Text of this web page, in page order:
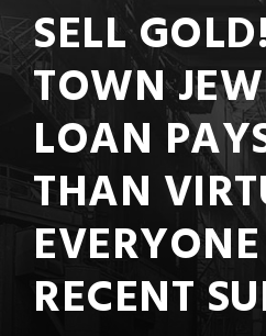
SELL
TOWN
LOAN
THAN
RECENT